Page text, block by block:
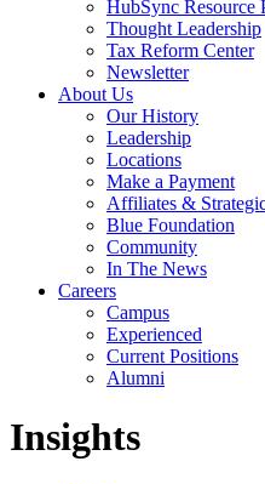
HubSync Resource
Thought Leadership
Tax Reform Center
Newsletter
About Us
Our History
Leadership
Locations
Make a Payment
Affiliates &
Blue Foundation
Community
In The News
Careers
Campus
Experienced
Current Positions
Alumni
Insights